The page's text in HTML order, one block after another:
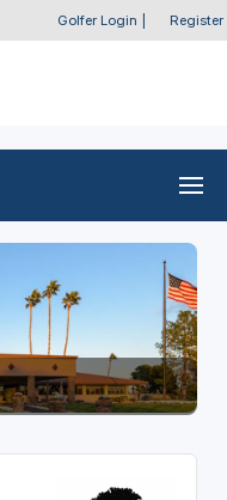
Golfer Login Register